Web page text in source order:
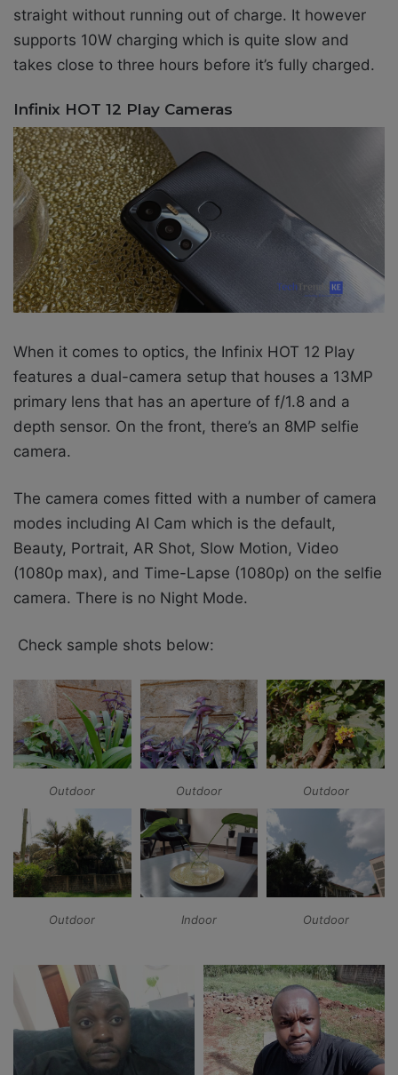
straight without running out of charge. It however
supports 10W charging which is quite slow and
takes close to three hours before it’s fully charged.
Infinix HOT 12 Play Cameras
When it comes to optics, the Infinix HOT 12 Play
features a dual-camera setup that houses a 13MP
primary lens that has an aperture of f/1.8 and a
depth sensor. On the front, there’s an 8MP selfie
camera.
The camera comes fitted with a number of camera
modes including AI Cam which is the default,
Beauty, Portrait, AR Shot, Slow Motion, Video
(1080p max), and Time-Lapse (1080p) on the selfie
camera. There is no Night Mode.
Check sample shots below:
Outdoor Outdoor Outdoor
Outdoor Indoor Outdoor